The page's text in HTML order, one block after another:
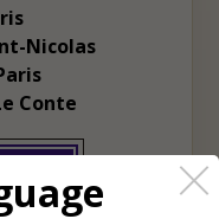
Nicolas
Conte